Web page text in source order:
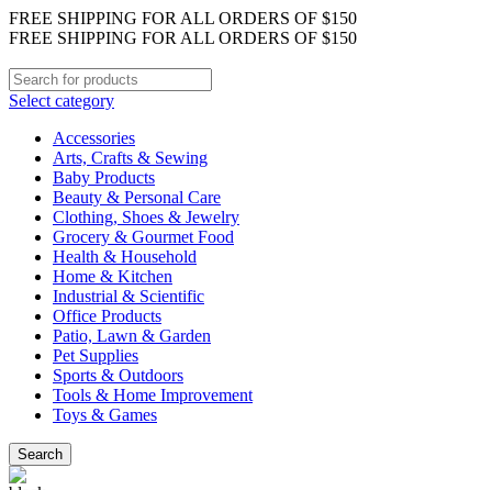
FREE SHIPPING FOR ALL ORDERS OF $150
FREE SHIPPING FOR ALL ORDERS OF $150
Select category
Accessories
Arts, Crafts & Sewing
Baby Products
Beauty & Personal Care
Clothing, Shoes & Jewelry
Grocery & Gourmet Food
Health & Household
Home & Kitchen
Industrial & Scientific
Office Products
Patio, Lawn & Garden
Pet Supplies
Sports & Outdoors
Tools & Home Improvement
Toys & Games
Search